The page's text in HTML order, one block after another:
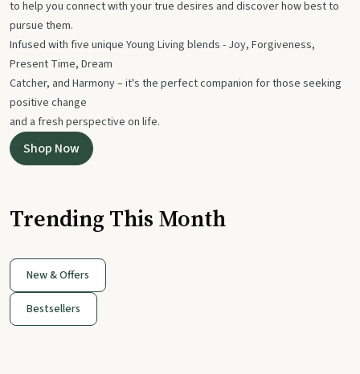
to help you connect with your true desires and discover how best to
pursue them.
Infused with five unique Young Living blends - Joy, Forgiveness,
Present Time, Dream
Catcher, and Harmony – it's the perfect companion for those seeking
positive change
and a fresh perspective on life.
Shop Now
Trending This Month
New & Offers
Bestsellers